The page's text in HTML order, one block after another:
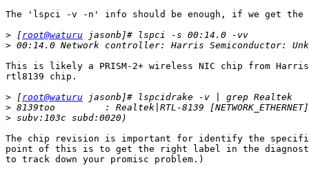
The 'lspci -v -n' info should be enough, if we get
> [root@waturu
>
This is likely a PRISM-2+ wireless NIC chip from
rtl8139 chip.
> [root@waturu
>
>
The chip revision is important for identify the
point of this is to get the right label in the
to track down your promisc problem.)